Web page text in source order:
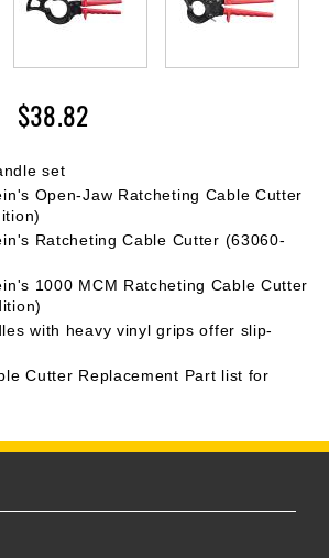
$38.82
set
Open-Jaw Ratcheting Cable Cutter
Ratcheting Cable Cutter (63060-
1000 MCM Ratcheting Cable Cutter
with heavy vinyl grips offer slip-
Cutter Replacement Part list for